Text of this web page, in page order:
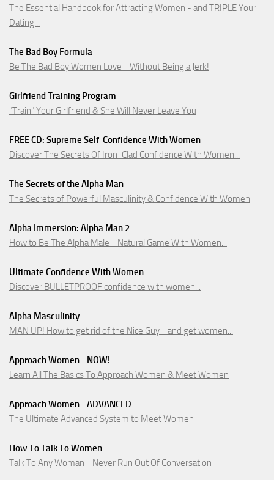
The Essential Handbook for Attracting Women - and TRIPLE Your
Dating...
The Bad Boy Formula
Be The Bad Boy Women Love - Without Being a Jerk!
Girlfriend Training Program
"Train" Your Girlfriend & She Will Never Leave You
FREE CD: Supreme Self-Confidence With Women
Discover The Secrets Of Iron-Clad Confidence With Women...
The Secrets of the Alpha Man
The Secrets of Powerful Masculinity & Confidence With Women
Alpha Immersion: Alpha Man 2
How to Be The Alpha Male - Natural Game With Women...
Ultimate Confidence With Women
Discover BULLETPROOF confidence with women...
Alpha Masculinity
MAN UP! How to get rid of the Nice Guy - and get women...
Approach Women - NOW!
Learn All The Basics To Approach Women & Meet Women
Approach Women - ADVANCED
The Ultimate Advanced System to Meet Women
How To Talk To Women
Talk To Any Woman - Never Run Out Of Conversation